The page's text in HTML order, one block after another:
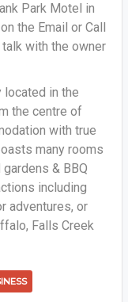
Park Motel in
the Email or Call
with the owner
located in the
the centre of
with true
many rooms
& BBQ
including
adventures, or
Falls Creek